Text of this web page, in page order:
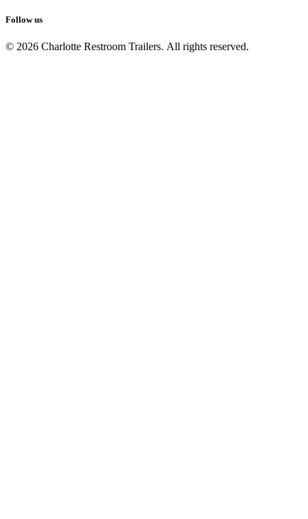
Follow us
© 2026 Charlotte Restroom Trailers. All rights reserved.